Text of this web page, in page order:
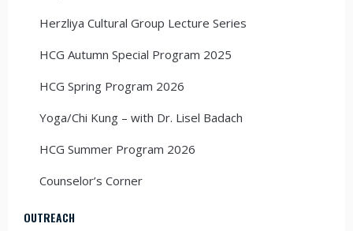
Herzliya Cultural Group Lecture Series
HCG Autumn Special Program 2025
HCG Spring Program 2026
Yoga/Chi Kung – with Dr. Lisel Badach
HCG Summer Program 2026
Counselor’s Corner
OUTREACH